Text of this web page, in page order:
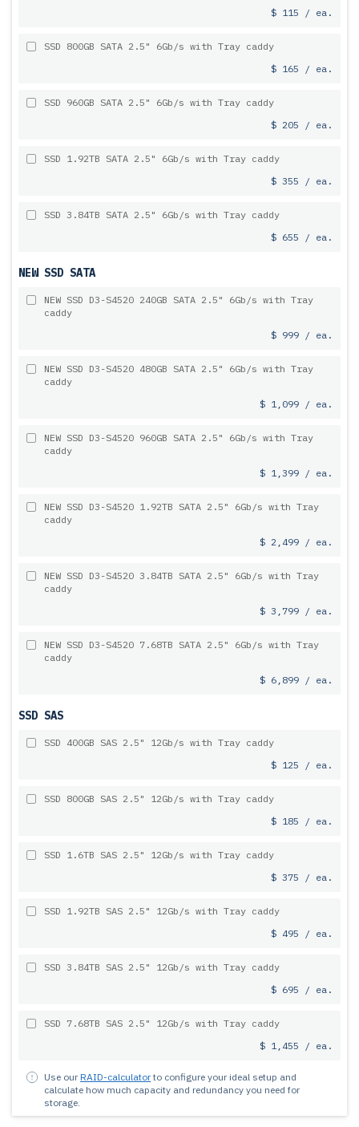
$ 115 / ea.
SSD 800GB SATA 2.5" 6Gb/s with Tray caddy
$ 165 / ea.
SSD 960GB SATA 2.5" 6Gb/s with Tray caddy
$ 205 / ea.
SSD 1.92TB SATA 2.5" 6Gb/s with Tray caddy
$ 355 / ea.
SSD 3.84TB SATA 2.5" 6Gb/s with Tray caddy
$ 655 / ea.
NEW SSD SATA
NEW SSD D3-S4520 240GB SATA 2.5" 6Gb/s with Tray
caddy
$ 999 / ea.
NEW SSD D3-S4520 480GB SATA 2.5" 6Gb/s with Tray
caddy
$ 1,099 / ea.
NEW SSD D3-S4520 960GB SATA 2.5" 6Gb/s with Tray
caddy
$ 1,399 / ea.
NEW SSD D3-S4520 1.92TB SATA 2.5" 6Gb/s with Tray
caddy
$ 2,499 / ea.
NEW SSD D3-S4520 3.84TB SATA 2.5" 6Gb/s with Tray
caddy
$ 3,799 / ea.
NEW SSD D3-S4520 7.68TB SATA 2.5" 6Gb/s with Tray
caddy
$ 6,899 / ea.
SSD SAS
SSD 400GB SAS 2.5" 12Gb/s with Tray caddy
$ 125 / ea.
SSD 800GB SAS 2.5" 12Gb/s with Tray caddy
$ 185 / ea.
SSD 1.6TB SAS 2.5" 12Gb/s with Tray caddy
$ 375 / ea.
SSD 1.92TB SAS 2.5" 12Gb/s with Tray caddy
$ 495 / ea.
SSD 3.84TB SAS 2.5" 12Gb/s with Tray caddy
$ 695 / ea.
SSD 7.68TB SAS 2.5" 12Gb/s with Tray caddy
$ 1,455 / ea.
Use our RAID-calculatorto configure your ideal setup and
calculate how much capacity and redundancy you need for
storage.